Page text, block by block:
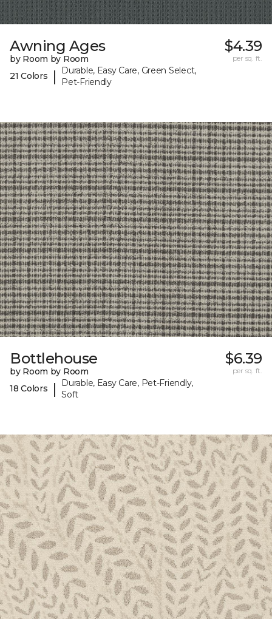
Awning Ages
by Room by Room
21 Colors
|
Durable, Easy Care, Green Select,
Pet-Friendly
$4.39
per sq. ft.
Bottlehouse
by Room by Room
18 Colors
|
Durable, Easy Care, Pet-Friendly,
Soft
$6.39
per sq. ft.